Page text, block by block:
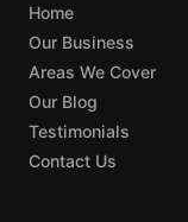
Home
Our Business
Areas We Cover
Our Blog
Testimonials
Contact Us